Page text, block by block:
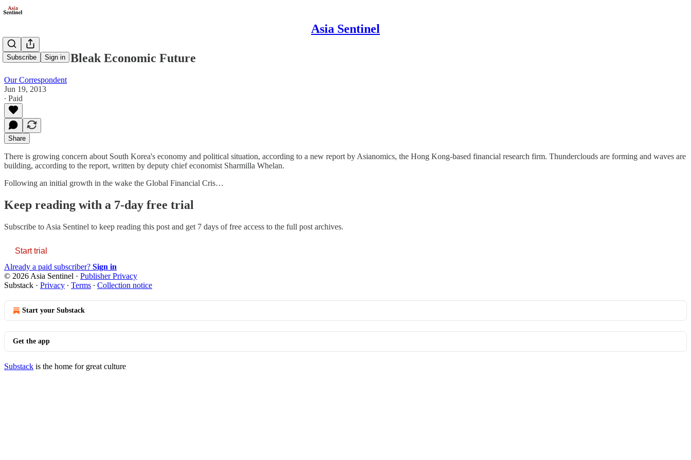
Asia Sentinel
Subscribe Sign in
South Faces Bleak Economic Future
Our Correspondent
Jun 19, 2013
∙ Paid
Share
There is growing concern about South Korea's economy and political situation, according to a new report by Asianomics, the Hong Kong-based financial research firm. Thunderclouds are forming and waves are
building, according to the report, written by deputy chief economist Sharmilla Whelan.
Following an initial growth in the wake the Global Financial Cris…
Keep reading with a 7-day free trial
Subscribe to Asia Sentinel to keep reading this post and get 7 days of free access to the full post archives.
Start trial
Already a paid subscriber? Sign in
© 2026 Asia Sentinel · Publisher Privacy
Substack · Privacy ∙ Terms ∙ Collection notice
Start your Substack
Get the app
Substack is the home for great culture